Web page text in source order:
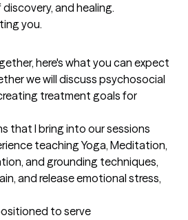
and healing.
you.
here's what you can expect
we will discuss psychosocial
treatment goals for
that I bring into our sessions
teaching Yoga, Meditation,
and grounding techniques,
and release emotional stress,
to serve